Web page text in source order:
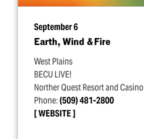
September 6
Earth, Wind & Fire
West Plains
BECU LIVE!
Norther Quest Resort and Casino
Phone:(509) 481-2800
WEBSITE